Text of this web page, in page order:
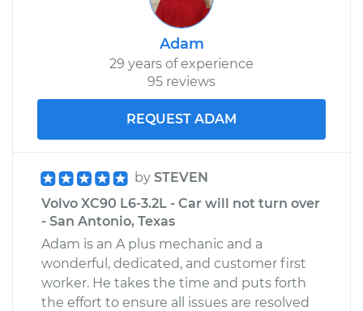
Adam
29 years of experience
95 reviews
REQUEST ADAM
by STEVEN
Volvo XC90 L6-3.2L - Car will not turn over
- San Antonio, Texas
Adam is an A plus mechanic and a
wonderful, dedicated, and customer first
worker. He takes the time and puts forth
the effort to ensure all issues are resolved